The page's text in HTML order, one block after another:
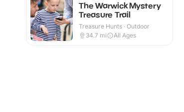
The Warwick Mystery
Treasure Trail
Treasure Hunts · Outdoor
34.7 mi All Ages